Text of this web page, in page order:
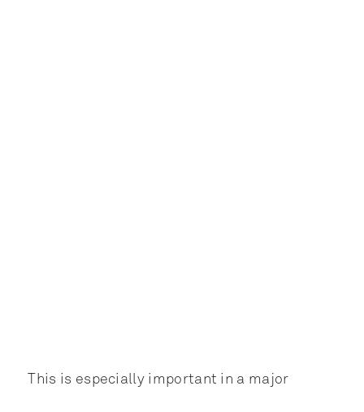
This is especially important in a major